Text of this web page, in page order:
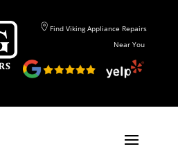
Find Viking Appliance Repairs
Near You